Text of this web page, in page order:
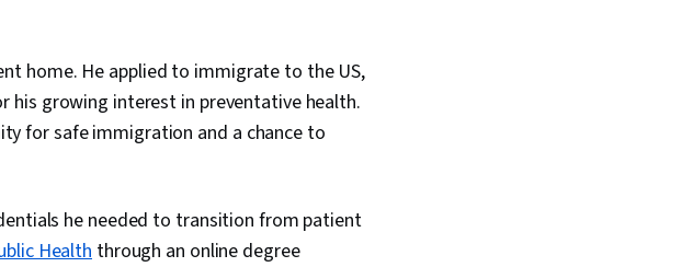
home. He applied to immigrate to the US,
his growing interest in preventative health.
for safe immigration and a chance to
he needed to transition from patient
Health through an online degree